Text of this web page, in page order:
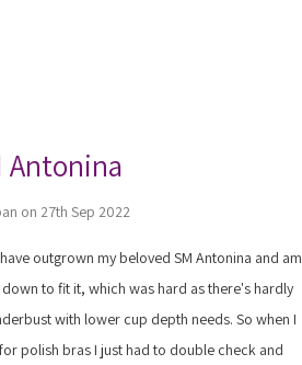
Antonina
on 27th Sep 2022
outgrown my beloved SM Antonina and am
to fit it, which was hard as there's hardly
with lower cup depth needs. So when I
polish bras I just had to double check and